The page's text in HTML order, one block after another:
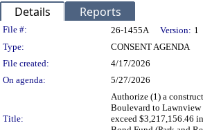
Details Reports
Legislation Details
File #: 26-1455A Version: 1
Type:
CONSENT AGENDA
File created:
4/17/2026
On agenda:
5/27/2026
Title:
Authorize (1) a
Boulevard to Lawnview
exceed $3,217,156.46